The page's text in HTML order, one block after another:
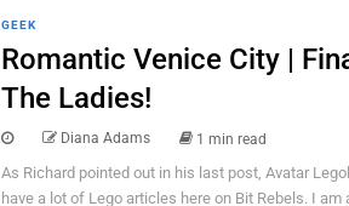
GEEK
Romantic Venice City |
The Ladies!
Diana Adams 1 min read
As Richard pointed out in his last post, Avatar
have a lot of Lego articles here on Bit Rebels. I